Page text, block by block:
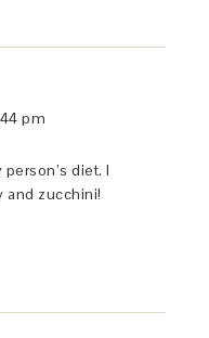
pm
diet. I
and zucchini!